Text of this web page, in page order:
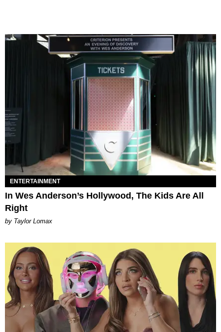
ENTERTAINMENT
In Wes Anderson’s Hollywood, The Kids Are All
Right
by Taylor Lomax